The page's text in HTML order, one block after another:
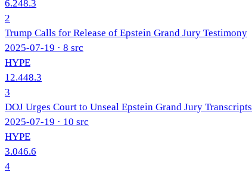
6.248.3
2
Trump Calls for Release of Epstein Grand Jury Testimony
2025-07-19 · 8 src
HYPE
12.448.3
3
DOJ Urges Court to Unseal Epstein Grand Jury Transcripts
2025-07-19 · 10 src
HYPE
3.046.6
4